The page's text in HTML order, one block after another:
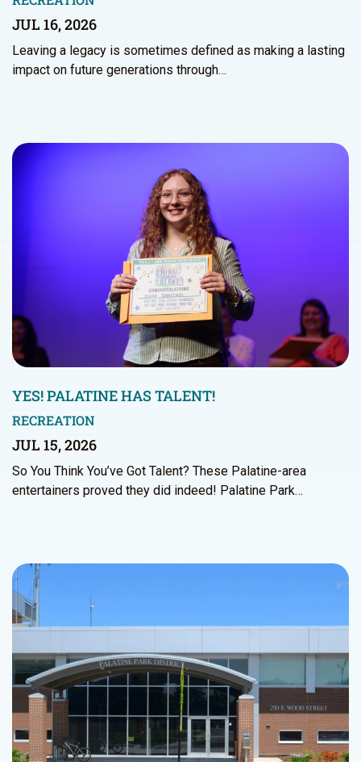
JUL 16, 2026
Leaving a legacy is sometimes defined as making a lasting
impact on future generations through…
YES! PALATINE HAS TALENT!
RECREATION
JUL 15, 2026
So You Think You’ve Got Talent? These Palatine-area
entertainers proved they did indeed! Palatine Park…